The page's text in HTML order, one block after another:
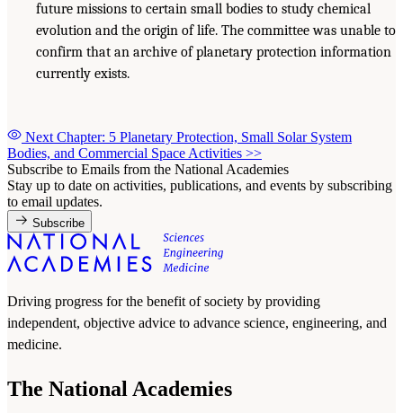
future missions to certain small bodies to study chemical
evolution and the origin of life. The committee was unable to
confirm that an archive of planetary protection information
currently exists.
Next Chapter: 5 Planetary Protection, Small Solar System
Bodies, and Commercial Space Activities >>
Subscribe to Emails from the National Academies
Stay up to date on activities, publications, and events by subscribing
to email updates.
Subscribe
Driving progress for the benefit of society by providing
independent, objective advice to advance science, engineering, and
medicine.
The National Academies